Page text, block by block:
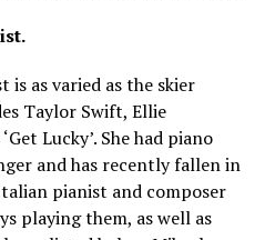
is as varied as the skier
Taylor Swift, Ellie
Lucky’. She had piano
and has recently fallen in
pianist and composer
playing them, as well as